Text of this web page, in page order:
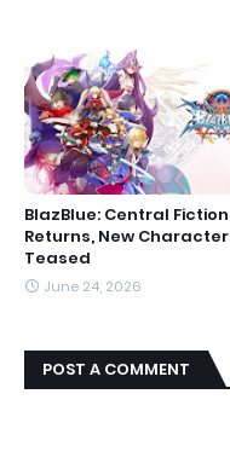
BlazBlue: Central Fiction
Returns, New Character
Teased
June 24, 2026
POST A COMMENT